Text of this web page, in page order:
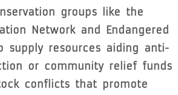
groups like the
Network and Endangered
supply resources aiding anti-
or community relief funds
conflicts that promote